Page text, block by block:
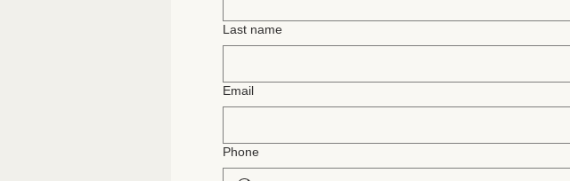
Last name
Email
Phone